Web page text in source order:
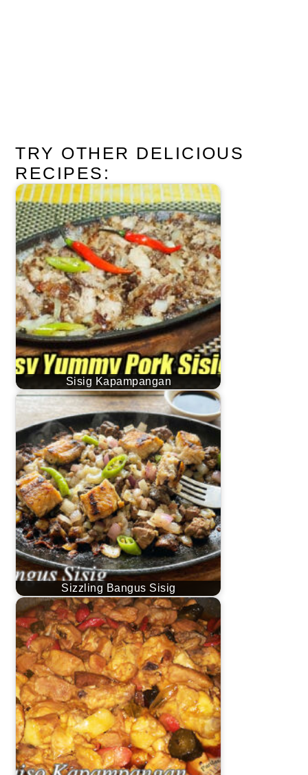
TRY OTHER DELICIOUS
RECIPES:
Sisig Kapampangan
Sizzling Bangus Sisig